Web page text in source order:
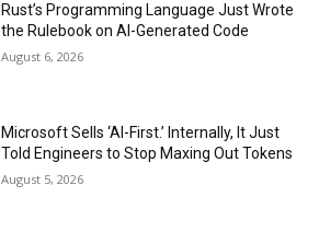
Rust’s Programming Language Just Wrote
the Rulebook on AI-Generated Code
August 6, 2026
Microsoft Sells ‘AI-First.’ Internally, It Just
Told Engineers to Stop Maxing Out Tokens
August 5, 2026